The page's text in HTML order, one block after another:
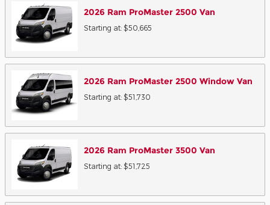
2026 Ram ProMaster 2500 Van
Starting at: $50,665
2026 Ram ProMaster 2500 Window Van
Starting at: $51,730
2026 Ram ProMaster 3500 Van
Starting at: $51,725